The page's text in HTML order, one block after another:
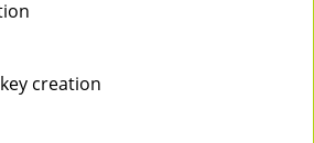
creation